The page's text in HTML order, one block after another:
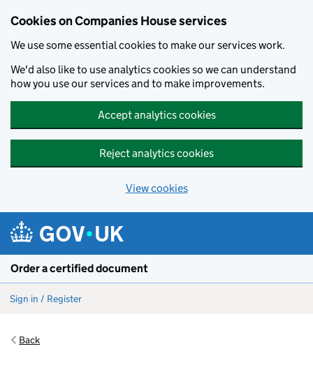
Cookies on Companies House services
We use some essential cookies to make our services work.
We'd also like to use analytics cookies so we can understand
how you use our services and to make improvements.
Accept analytics cookies
Reject analytics cookies
View cookies
Order a certified document
Sign in / Register
Back